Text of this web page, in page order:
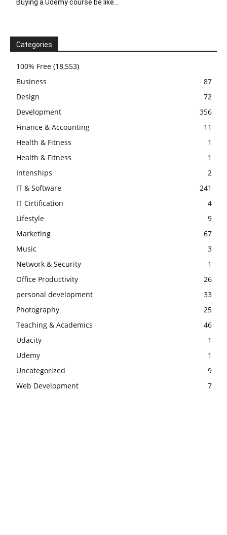
Buying a Udemy course be like…
Categories
100% Free (18,553)
Business
87
Design
72
Development
356
Finance & Accounting
11
Health & Fitness
1
Health & Fitness
1
Intenships
2
IT & Software
241
IT Cirtification
4
Lifestyle
9
Marketing
67
Music
3
Network & Security
1
Office Productivity
26
personal development
33
Photography
25
Teaching & Academics
46
Udacity
1
Udemy
1
Uncategorized
9
Web Development
7